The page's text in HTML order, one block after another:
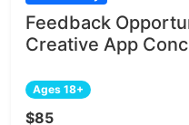
Feedback
Creative App
Ages 18+
$85